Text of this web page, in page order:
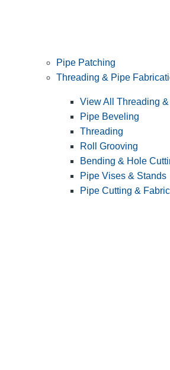
Pipe Patching
Threading & Pipe
View All Threading
Pipe Beveling
Threading
Roll Grooving
Bending & Hole
Pipe Vises & Stands
Pipe Cutting &